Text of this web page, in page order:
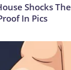
Shocks The
In Pics